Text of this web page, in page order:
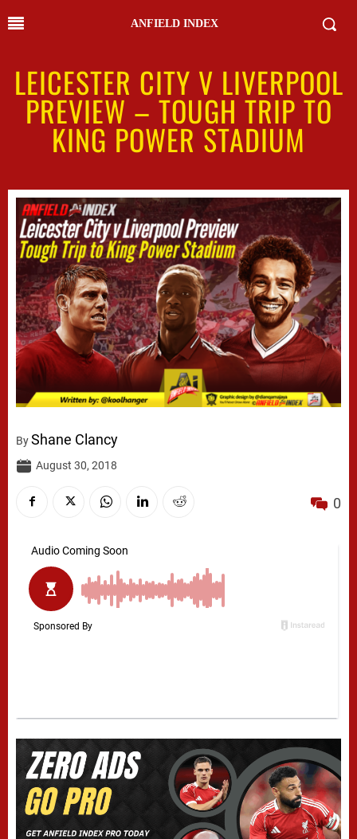
ANFIELD INDEX
LEICESTER CITY V LIVERPOOL
PREVIEW – TOUGH TRIP TO
KING POWER STADIUM
ByShane Clancy
August 30, 2018
0